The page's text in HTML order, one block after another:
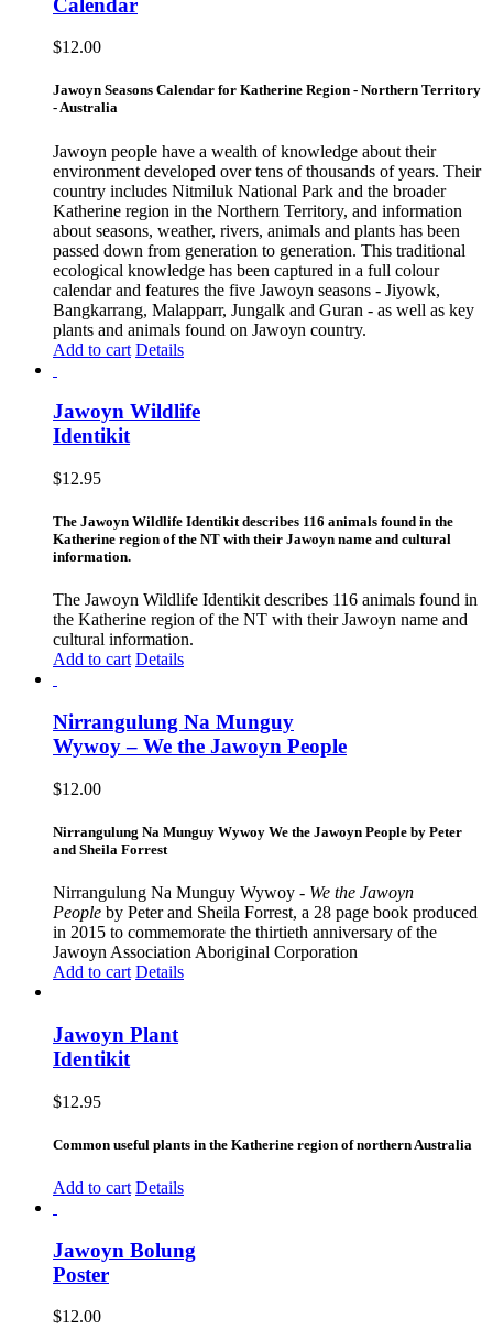
$12.00
Jawoyn Seasons Calendar for Katherine Region - Northern Territory
- Australia
Jawoyn people have a wealth of knowledge about their
environment developed over tens of thousands of years. Their
country includes Nitmiluk National Park and the broader
Katherine region in the Northern Territory, and information
about seasons, weather, rivers, animals and plants has been
passed down from generation to generation. This traditional
ecological knowledge has been captured in a full colour
calendar and features the five Jawoyn seasons - Jiyowk,
Bangkarrang, Malapparr, Jungalk and Guran - as well as key
plants and animals found on Jawoyn country.
Add to cart Details
Jawoyn Wildlife
Identikit
$12.95
The Jawoyn Wildlife Identikit describes 116 animals found in the
Katherine region of the NT with their Jawoyn name and cultural
information.
The Jawoyn Wildlife Identikit describes 116 animals found in
the Katherine region of the NT with their Jawoyn name and
cultural information.
Add to cart Details
Nirrangulung Na Munguy
Wywoy – We the Jawoyn People
$12.00
Nirrangulung Na Munguy Wywoy We the Jawoyn People by Peter
and Sheila Forrest
Nirrangulung Na Munguy Wywoy - We the Jawoyn
People by Peter and Sheila Forrest, a 28 page book produced
in 2015 to commemorate the thirtieth anniversary of the
Jawoyn Association Aboriginal Corporation
Add to cart Details
Jawoyn Plant
Identikit
$12.95
Common useful plants in the Katherine region of northern Australia
Add to cart Details
Jawoyn Bolung
Poster
$12.00